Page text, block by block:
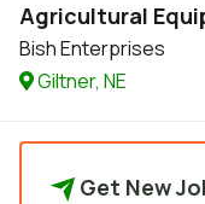
Agricultural
Bish Enterprises
Giltner, NE
Get New